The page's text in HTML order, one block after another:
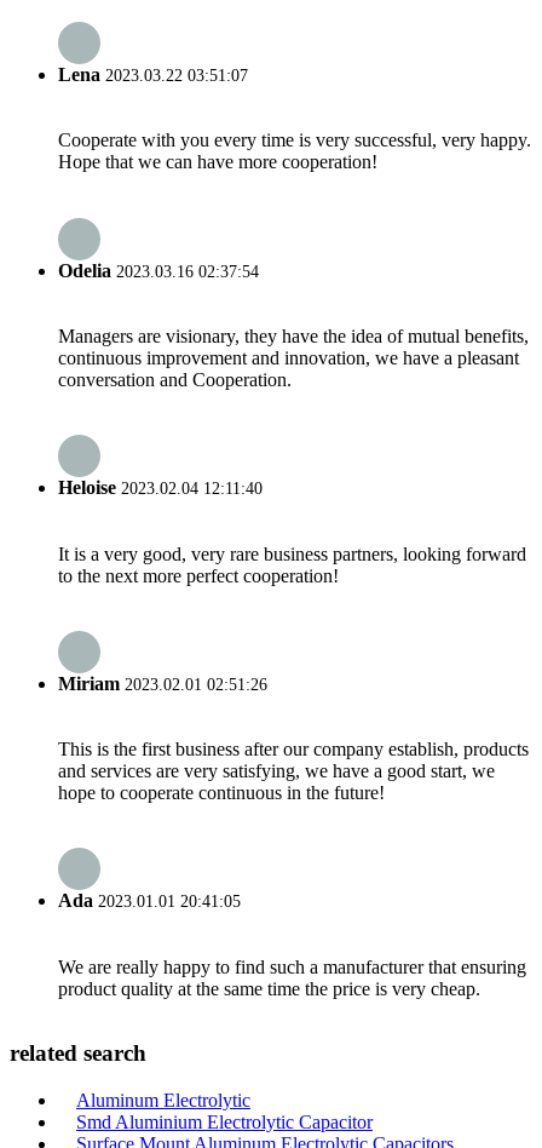
Lena 2023.03.22 03:51:07
Cooperate with you every time is very successful, very happy.
Hope that we can have more cooperation!
Odelia 2023.03.16 02:37:54
Managers are visionary, they have the idea of mutual benefits,
continuous improvement and innovation, we have a pleasant
conversation and Cooperation.
Heloise 2023.02.04 12:11:40
It is a very good, very rare business partners, looking forward
to the next more perfect cooperation!
Miriam 2023.02.01 02:51:26
This is the first business after our company establish, products
and services are very satisfying, we have a good start, we
hope to cooperate continuous in the future!
Ada 2023.01.01 20:41:05
We are really happy to find such a manufacturer that ensuring
product quality at the same time the price is very cheap.
related search
Aluminum Electrolytic
Smd Aluminium Electrolytic Capacitor
Surface Mount Aluminum Electrolytic Capacitors